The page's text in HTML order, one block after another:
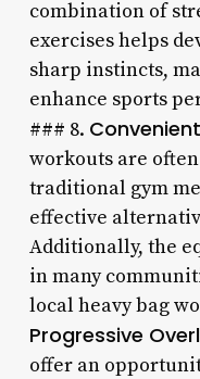
combination of
exercises helps
sharp instincts,
enhance sports
### 8.
workouts are
traditional gym
effective
Additionally, the
in many
local heavy bag
Progressive
offer an